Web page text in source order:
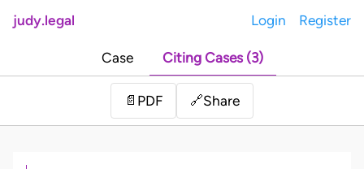
judy.legal Login Register
Case Citing Cases (3)
📄 PDF 🔗Share